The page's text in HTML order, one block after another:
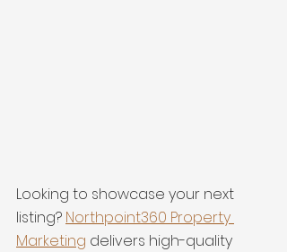
Looking to showcase your next
listing? Northpoint360 Property
Marketing delivers high-quality